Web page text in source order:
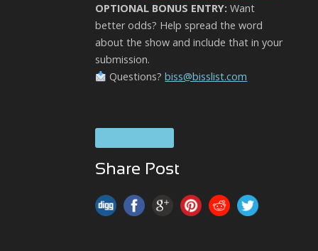
OPTIONAL BONUS ENTRY: Want
better odds? Help spread the word
about the show and include that in your
submission.
Questions?biss@bisslist.com
Share Post